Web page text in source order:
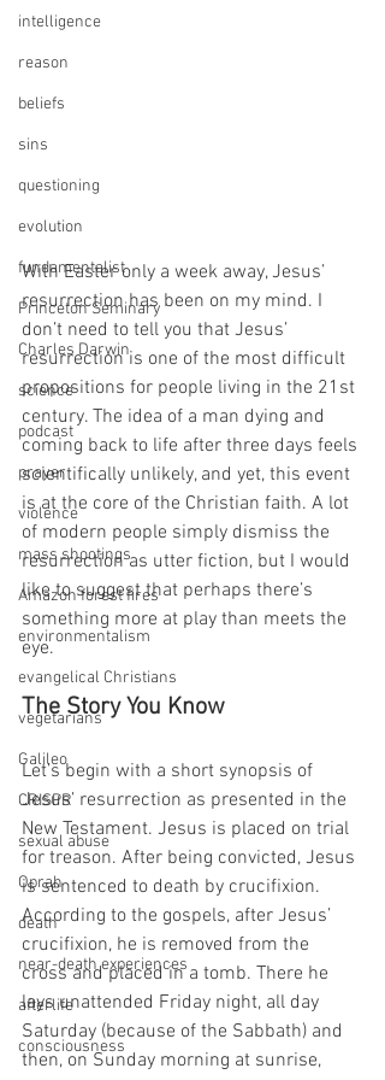
intelligence
reason
beliefs
sins
questioning
evolution
fundamentalist
Princeton Seminary
Charles Darwin
science
podcast
prayer
violence
mass shootings
Amazon forest fires
environmentalism
evangelical Christians
vegetarians
Galileo
CRISPR
sexual abuse
Oprah
death
near-death experiences
afterlife
consciousness
With Easter only a week away, Jesus’
resurrection has been on my mind. I
don’t need to tell you that Jesus’
resurrection is one of the most difficult
propositions for people living in the 21st
century. The idea of a man dying and
coming back to life after three days feels
scientifically unlikely, and yet, this event
is at the core of the Christian faith. A lot
of modern people simply dismiss the
resurrection as utter fiction, but I would
like to suggest that perhaps there’s
something more at play than meets the
eye.
The Story You Know
Let’s begin with a short synopsis of
Jesus’ resurrection as presented in the
New Testament. Jesus is placed on trial
for treason. After being convicted, Jesus
is sentenced to death by crucifixion.
According to the gospels, after Jesus’
crucifixion, he is removed from the
cross and placed in a tomb. There he
lays unattended Friday night, all day
Saturday (because of the Sabbath) and
then, on Sunday morning at sunrise,